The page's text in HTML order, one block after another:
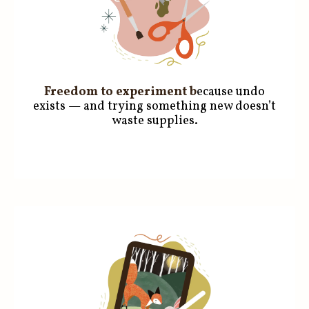
Freedom to experimentbecause undo
exists — and trying something new doesn’t
waste supplies.